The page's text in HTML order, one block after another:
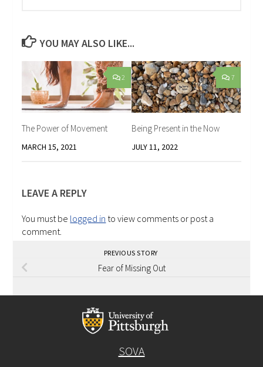
YOU MAY ALSO LIKE...
2
The Power of Movement
MARCH 15, 2021
7
Being Present in the Now
JULY 11, 2022
LEAVE A REPLY
You must be logged in to view comments or post a
comment.
PREVIOUS STORY
Fear of Missing Out
SOVA